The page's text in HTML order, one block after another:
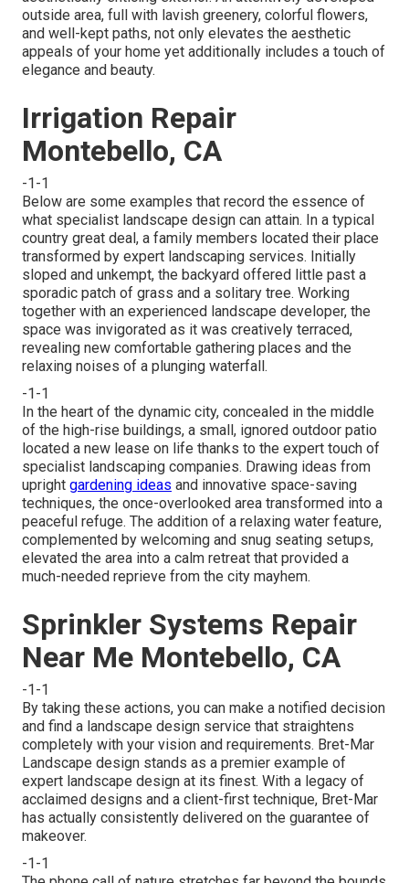
outside area, full with lavish greenery, colorful flowers,
and well-kept paths, not only elevates the aesthetic
appeals of your home yet additionally includes a touch of
elegance and beauty.
Irrigation Repair
Montebello, CA
-1-1
Below are some examples that record the essence of
what specialist landscape design can attain. In a typical
country great deal, a family members located their place
transformed by expert landscaping services. Initially
sloped and unkempt, the backyard offered little past a
sporadic patch of grass and a solitary tree. Working
together with an experienced landscape developer, the
space was invigorated as it was creatively terraced,
revealing new comfortable gathering places and the
relaxing noises of a plunging waterfall.
-1-1
In the heart of the dynamic city, concealed in the middle
of the high-rise buildings, a small, ignored outdoor patio
located a new lease on life thanks to the expert touch of
specialist landscaping companies. Drawing ideas from
upright gardening ideas and innovative space-saving
techniques, the once-overlooked area transformed into a
peaceful refuge. The addition of a relaxing water feature,
complemented by welcoming and snug seating setups,
elevated the area into a calm retreat that provided a
much-needed reprieve from the city mayhem.
Sprinkler Systems Repair
Near Me Montebello, CA
-1-1
By taking these actions, you can make a notified decision
and find a landscape design service that straightens
completely with your vision and requirements. Bret-Mar
Landscape design stands as a premier example of
expert landscape design at its finest. With a legacy of
acclaimed designs and a client-first technique, Bret-Mar
has actually consistently delivered on the guarantee of
makeover.
-1-1